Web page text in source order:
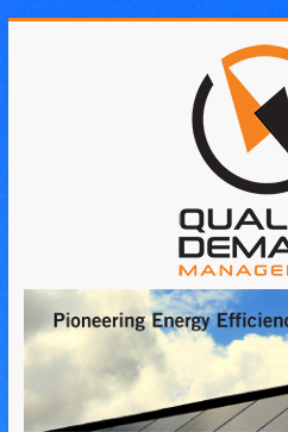
Quality
Demand
Management